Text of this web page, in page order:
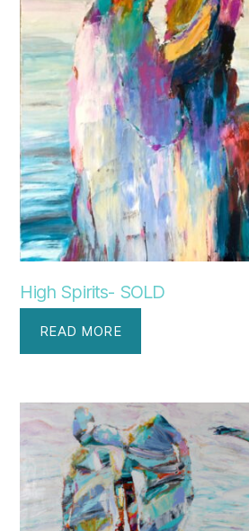
High Spirits- SOLD
READ MORE